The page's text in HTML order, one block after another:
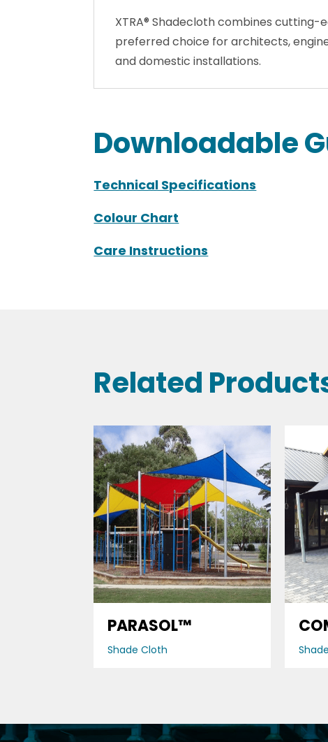
XTRA® Shadecloth combines
preferred choice for architects,
and domestic installations.
Downloadable
Technical Specifications
Colour Chart
Care Instructions
Related
PARASOL™
Shade Cloth